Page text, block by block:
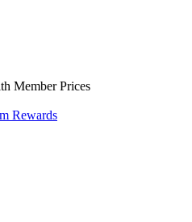
Member Prices
Rewards